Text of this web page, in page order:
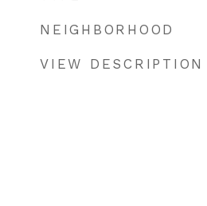
NEIGHBORHOOD
VIEW DESCRIPTION